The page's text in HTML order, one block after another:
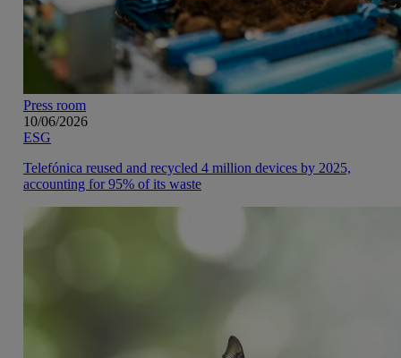
Press room
10/06/2026
ESG
Telefónica reused and recycled 4 million devices by 2025,
accounting for 95% of its waste